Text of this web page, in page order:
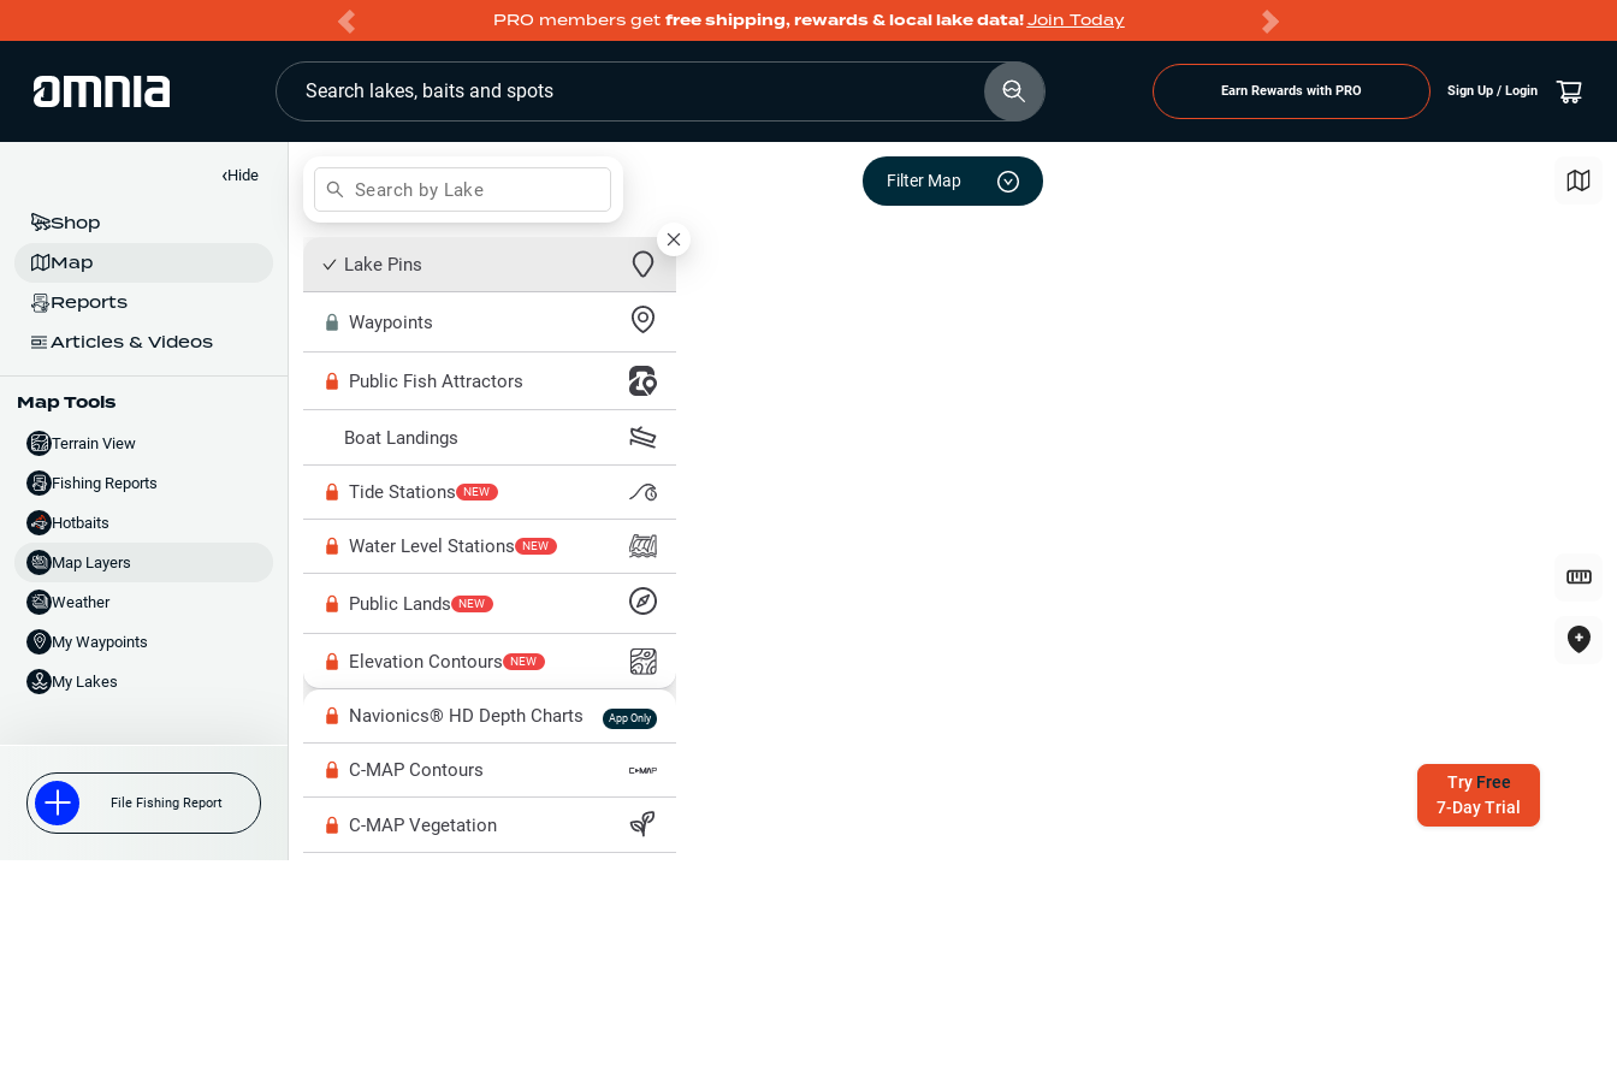
PRO members get free shipping, rewards & local lake data!Join Today
Search lakes, baits and spots Earn Rewards with PRO Sign Up / Login
‹Hide
Shop
Map
Reports
Articles & Videos
Map Tools
Terrain View
Fishing Reports
Hotbaits
Map Layers
Weather
My Waypoints
My Lakes
File Fishing Report
Search by Lake Filter Map
Try Free
7-Day Trial
Lake Pins
Waypoints
Public Fish Attractors
Boat Landings
Tide Stations NEW
Water Level Stations NEW
Public Lands NEW
Elevation Contours NEW
Navionics® HD Depth Charts App Only
C-MAP Contours
C-MAP Vegetation